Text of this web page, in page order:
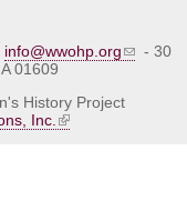
info@wwohp.org
- 30
01609
History Project
Inc.